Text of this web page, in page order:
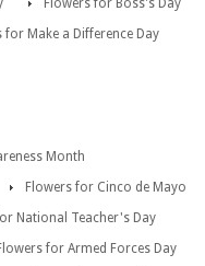
Flowers for Boss's Day
for Make a Difference Day
Month
Flowers for Cinco de Mayo
National Teacher's Day
for Armed Forces Day